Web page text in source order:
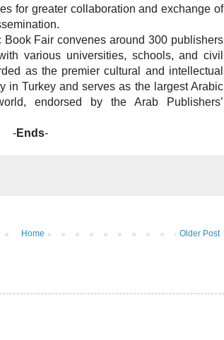
for greater collaboration and exchange of
Fair convenes around 300 publishers
various universities, schools, and civil
as the premier cultural and intellectual
in Turkey and serves as the largest Arabic
endorsed by the Arab Publishers’
-Ends-
Older Post
Home